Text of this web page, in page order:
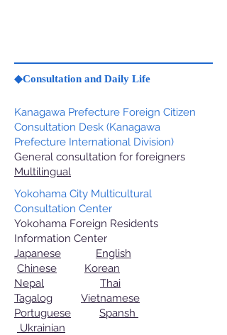
◆Consultation and Daily Life
Kanagawa Prefecture Foreign Citizen
Consultation Desk (Kanagawa
Prefecture International Division)
General consultation for foreigners
Multilingual
Yokohama City Multicultural
Consultation Center
Yokohama Foreign Residents
Information Center
Japanese
English
Chinese
Korean
Nepal
Thai
Tagalog
Vietnamese
Portuguese
Spansh
Ukrainian